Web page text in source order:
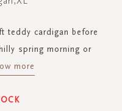
teddy cardigan before
spring morning or
more